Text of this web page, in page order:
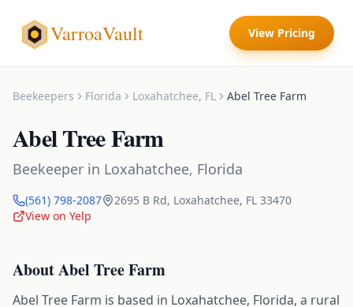
VarroaVault View Pricing
Beekeepers Florida Loxahatchee, FL Abel Tree Farm
Abel Tree Farm
Beekeeper in Loxahatchee, Florida
(561) 798-2087 2695 B Rd, Loxahatchee, FL 33470
View on Yelp
AboutAbel Tree Farm
Abel Tree Farm is based in Loxahatchee, Florida, a rural